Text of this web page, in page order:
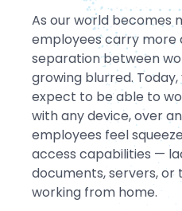
As our world becomes
employees carry more
separation between
growing blurred.
expect to be able to
with any device, over
employees feel
access capabilities —
documents, servers, or
working from home.